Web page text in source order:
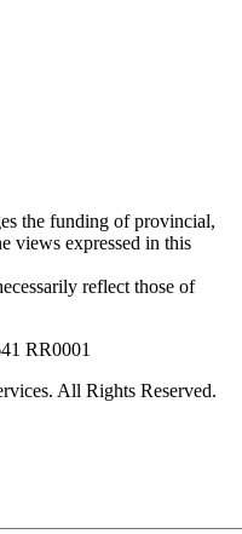
the funding of provincial,
views expressed in this
reflect those of
RR0001
All Rights Reserved.